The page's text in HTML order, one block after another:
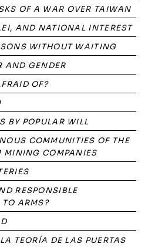
OF A WAR OVER TAIWAN
AND NATIONAL INTEREST
WITHOUT WAITING
AND GENDER
OF?
BY POPULAR WILL
COMMUNITIES OF THE
MINING COMPANIES
RESPONSIBLE
TO ARMS?
TEORÍA DE LAS PUERTAS